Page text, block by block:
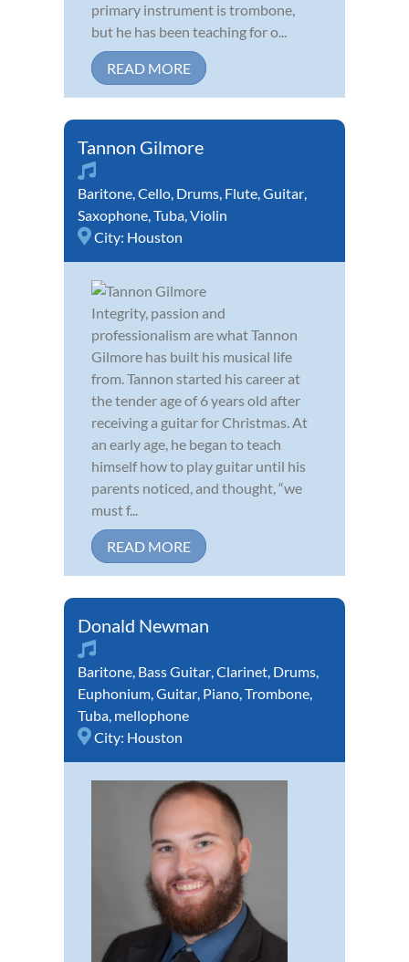
primary instrument is trombone,
but he has been teaching for o...
READ MORE
Tannon Gilmore
Baritone,Cello, Drums, Flute,Guitar,
Saxophone,Tuba,Violin
City: Houston
Integrity, passion and
professionalism are what Tannon
Gilmore has built his musical life
from. Tannon started his career at
the tender age of 6 years old after
receiving a guitar for Christmas. At
an early age, he began to teach
himself how to play guitar until his
parents noticed, and thought, “we
must f...
READ MORE
Donald Newman
Baritone, Bass Guitar,Clarinet, Drums,
Euphonium,Guitar, Piano,Trombone,
Tuba, mellophone
City: Houston